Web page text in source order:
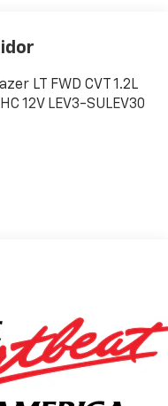
LT FWD CVT 1.2L
12V LEV3-SULEV30